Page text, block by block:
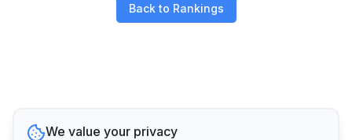
Back to Rankings
We value your privacy